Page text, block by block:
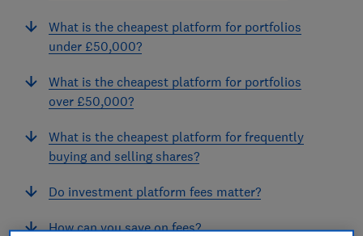
What is the cheapest platform for portfolios
under £50,000?
What is the cheapest platform for portfolios
over £50,000?
What is the cheapest platform for frequently
buying and selling shares?
Do investment platform fees matter?
How can you save on fees?